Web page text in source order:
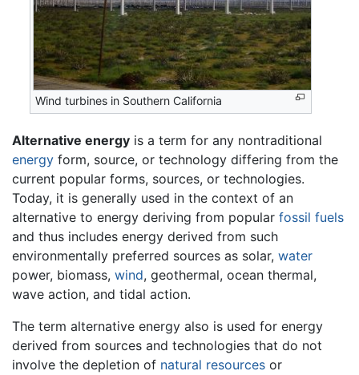
Wind turbines in Southern California
Alternative energy is a term for any nontraditional
energy form, source, or technology differing from the
current popular forms, sources, or technologies.
Today, it is generally used in the context of an
alternative to energy deriving from popular fossil fuels
and thus includes energy derived from such
environmentally preferred sources as solar, water
power, biomass, wind, geothermal, ocean thermal,
wave action, and tidal action.
The term alternative energy also is used for energy
derived from sources and technologies that do not
involve the depletion of natural resources or